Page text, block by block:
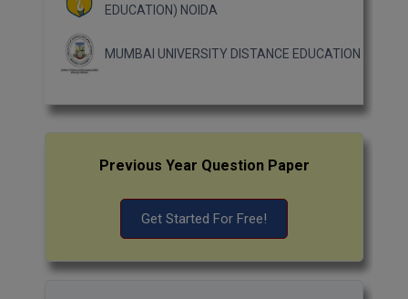
EDUCATION) NOIDA
MUMBAI UNIVERSITY DISTANCE EDUCATION
Previous Year Question Paper
Get Started For Free!